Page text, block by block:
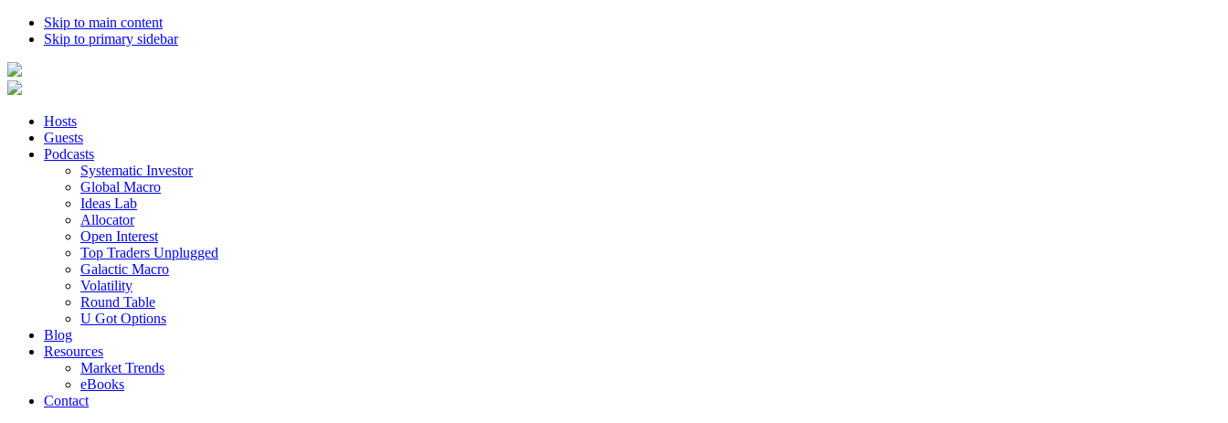
Skip to main content
Skip to primary sidebar
Hosts
Guests
Podcasts
Systematic Investor
Global Macro
Ideas Lab
Allocator
Open Interest
Top Traders Unplugged
Galactic Macro
Volatility
Round Table
U Got Options
Blog
Resources
Market Trends
eBooks
Contact